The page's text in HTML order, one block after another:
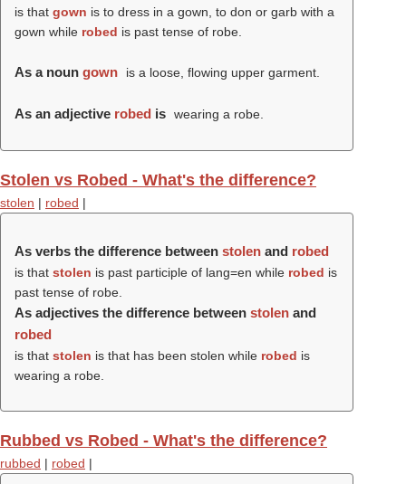
is that gown is to dress in a gown, to don or garb with a
gown while robed is past tense of robe.
As a noun gown is a loose, flowing upper garment.
As an adjective robed is wearing a robe.
Stolen vs Robed - What's the difference?
stolen | robed |
As verbs the difference between stolen and robed
is that stolen is past participle of lang=en while robed is
past tense of robe.
As adjectives the difference between stolen and
robed
is that stolen is that has been stolen while robed is
wearing a robe.
Rubbed vs Robed - What's the difference?
rubbed | robed |